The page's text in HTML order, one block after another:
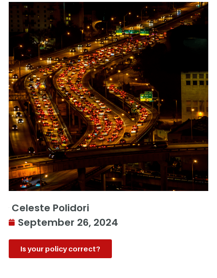
Celeste Polidori
September 26, 2024
Is your policy correct?